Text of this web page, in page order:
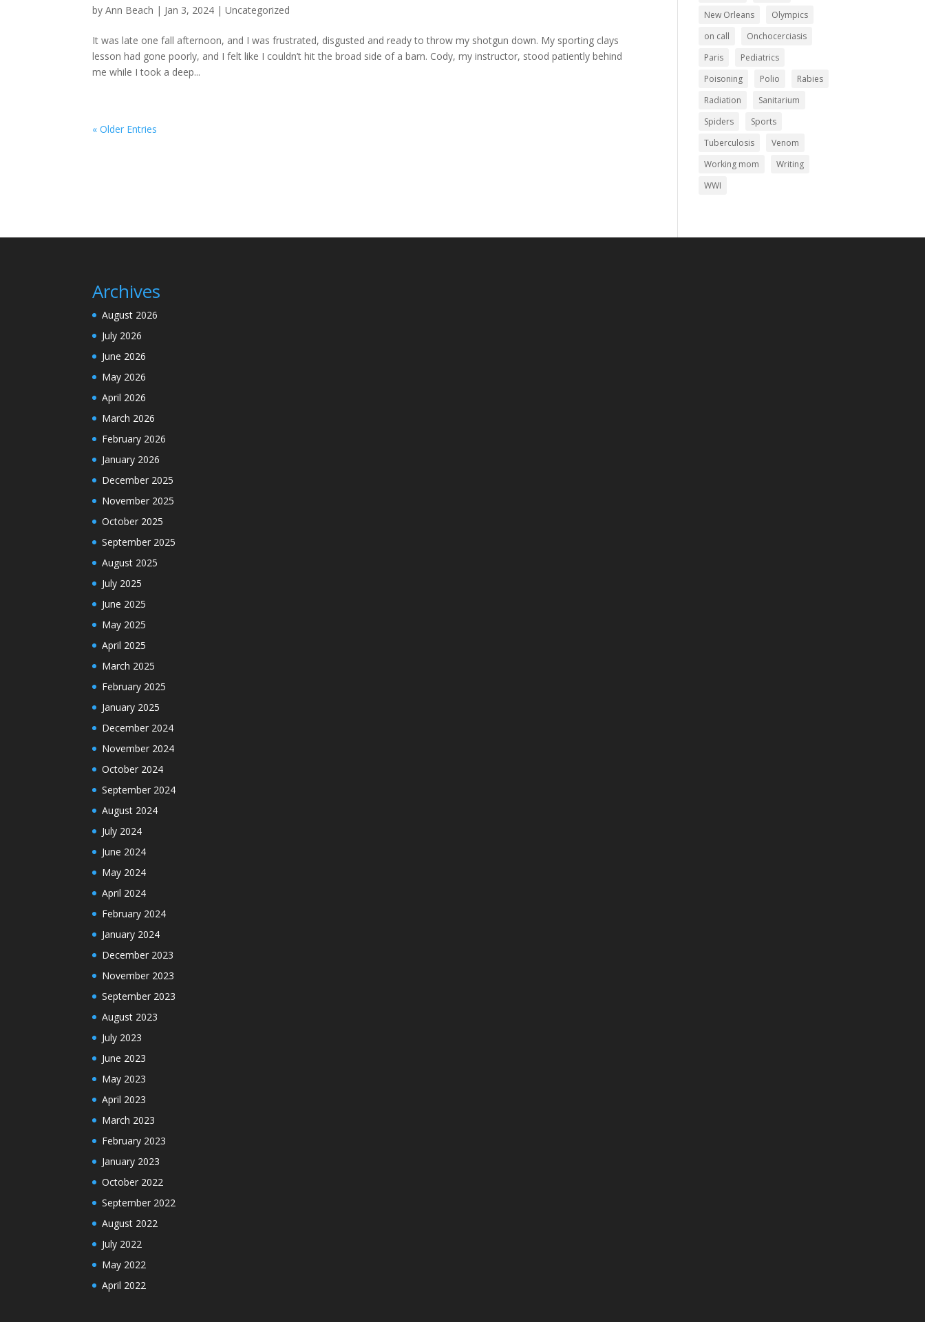
byAnn Beach | Jan 3, 2024 |Uncategorized
It was late one fall afternoon, and I was frustrated, disgusted and ready to throw my shotgun down. My sporting clays
lesson had gone poorly, and I felt like I couldn’t hit the broad side of a barn. Cody, my instructor, stood patiently behind
me while I took a deep...
« Older Entries
New Orleans
Olympics
on call
Onchocerciasis
Paris
Pediatrics
Poisoning
Polio
Rabies
Radiation
Sanitarium
Spiders
Sports
Tuberculosis
Venom
Working mom
Writing
WWI
Archives
August 2026
July 2026
June 2026
May 2026
April 2026
March 2026
February 2026
January 2026
December 2025
November 2025
October 2025
September 2025
August 2025
July 2025
June 2025
May 2025
April 2025
March 2025
February 2025
January 2025
December 2024
November 2024
October 2024
September 2024
August 2024
July 2024
June 2024
May 2024
April 2024
February 2024
January 2024
December 2023
November 2023
September 2023
August 2023
July 2023
June 2023
May 2023
April 2023
March 2023
February 2023
January 2023
October 2022
September 2022
August 2022
July 2022
May 2022
April 2022